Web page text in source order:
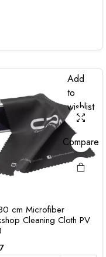
Add
to
wishlist
Compare
cm Microfiber
Cleaning Cloth PV